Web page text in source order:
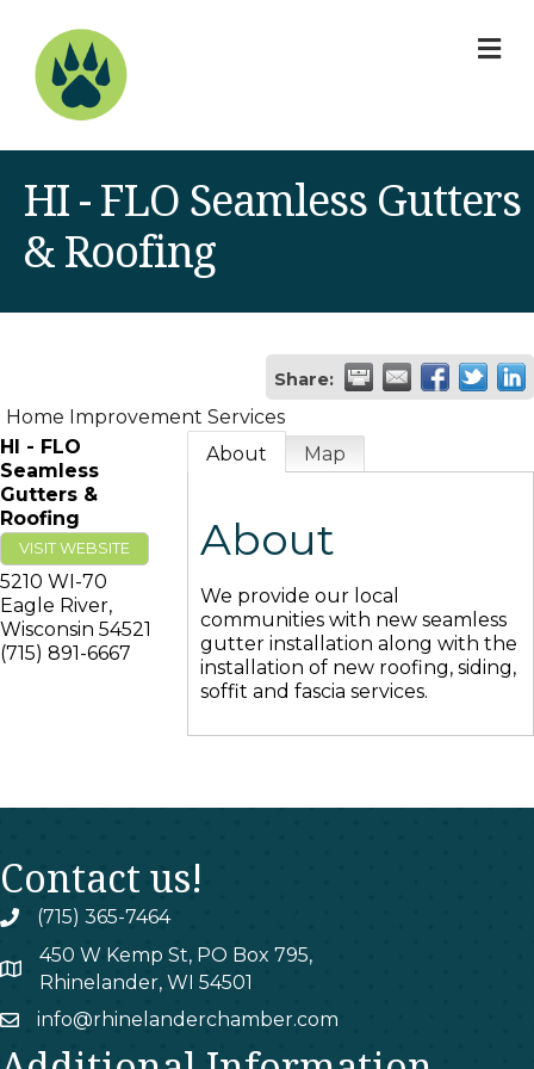
HI - FLO Seamless Gutters
& Roofing
Share:
Home Improvement Services
HI - FLO
Seamless
Gutters &
Roofing
VISIT WEBSITE
5210 WI-70
Eagle River,
Wisconsin 54521
(715) 891-6667
About Map
About
We provide our local
communities with new seamless
gutter installation along with the
installation of new roofing, siding,
soffit and fascia services.
Contact us!
phone(715) 365-7464
map
450 W Kemp St, PO Box 795,
Rhinelander, WI 54501
emailinfo@rhinelanderchamber.com